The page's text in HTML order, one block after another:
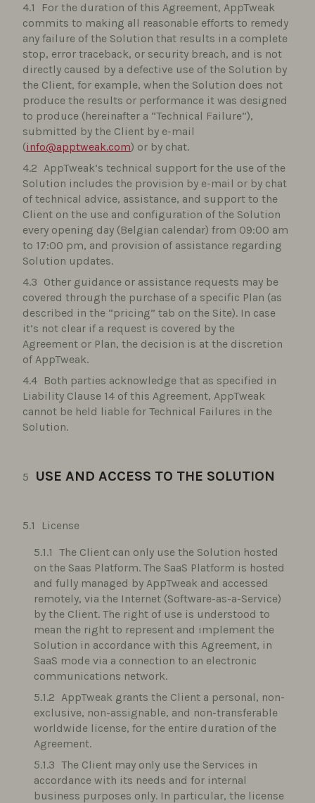
For the duration of this Agreement, AppTweak
commits to making all reasonable efforts to remedy
any failure of the Solution that results in a complete
stop, error traceback, or security breach, and is not
directly caused by a defective use of the Solution by
the Client, for example, when the Solution does not
produce the results or performance it was designed
to produce (hereinafter a “Technical Failure”),
submitted by the Client by e-mail
(info@apptweak.com) or by chat.
AppTweak’s technical support for the use of the
Solution includes the provision by e-mail or by chat
of technical advice, assistance, and support to the
Client on the use and configuration of the Solution
every opening day (Belgian calendar) from 09:00 am
to 17:00 pm, and provision of assistance regarding
Solution updates.
Other guidance or assistance requests may be
covered through the purchase of a specific Plan (as
described in the “pricing” tab on the Site). In case
it’s not clear if a request is covered by the
Agreement or Plan, the decision is at the discretion
of AppTweak.
Both parties acknowledge that as specified in
Liability Clause 14 of this Agreement, AppTweak
cannot be held liable for Technical Failures in the
Solution.
USE AND ACCESS TO THE SOLUTION
License
The Client can only use the Solution hosted
on the Saas Platform. The SaaS Platform is hosted
and fully managed by AppTweak and accessed
remotely, via the Internet (Software-as-a-Service)
by the Client. The right of use is understood to
mean the right to represent and implement the
Solution in accordance with this Agreement, in
SaaS mode via a connection to an electronic
communications network.
AppTweak grants the Client a personal, non-
exclusive, non-assignable, and non-transferable
worldwide license, for the entire duration of the
Agreement.
The Client may only use the Services in
accordance with its needs and for internal
business purposes only. In particular, the license